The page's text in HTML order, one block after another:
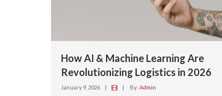
How AI & Machine Learning Are
Revolutionizing Logistics in 2026
January 9, 2026 | | By: Admin